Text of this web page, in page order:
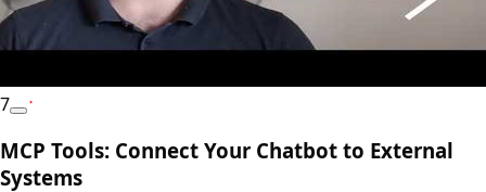
7
MCP Tools: Connect Your Chatbot to External
Systems